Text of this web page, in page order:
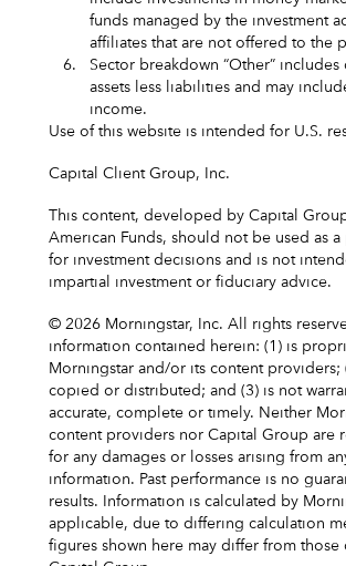
funds managed by the investment
affiliates that are not offered to the
6.
Sector breakdown “Other” includes
assets less liabilities and may
income.
Use of this website is intended for U.S.
Capital Client Group, Inc.
This content, developed by Capital
American Funds, should not be used as a
for investment decisions and is not
impartial investment or fiduciary advice.
© 2026 Morningstar, Inc. All rights
information contained herein: (1) is
Morningstar and/or its content providers;
copied or distributed; and (3) is not
accurate, complete or timely. Neither
content providers nor Capital Group are
for any damages or losses arising from
information. Past performance is no
results. Information is calculated by
applicable, due to differing calculation
figures shown here may differ from those